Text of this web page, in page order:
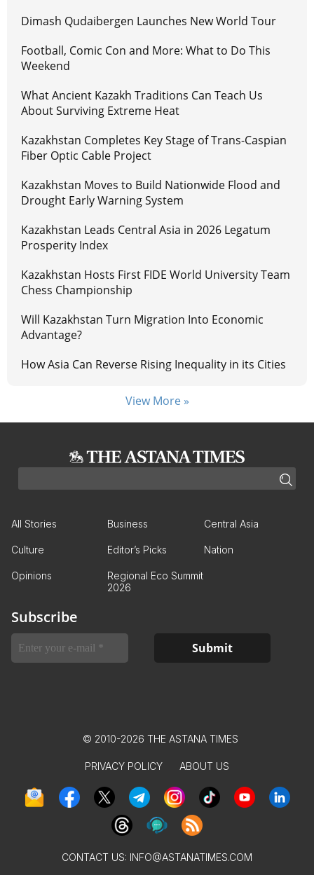
Dimash Qudaibergen Launches New World Tour
Football, Comic Con and More: What to Do This
Weekend
What Ancient Kazakh Traditions Can Teach Us
About Surviving Extreme Heat
Kazakhstan Completes Key Stage of Trans-Caspian
Fiber Optic Cable Project
Kazakhstan Moves to Build Nationwide Flood and
Drought Early Warning System
Kazakhstan Leads Central Asia in 2026 Legatum
Prosperity Index
Kazakhstan Hosts First FIDE World University Team
Chess Championship
Will Kazakhstan Turn Migration Into Economic
Advantage?
How Asia Can Reverse Rising Inequality in its Cities
View More »
All Stories Business Central Asia
Culture Editor’s Picks Nation
Opinions
Regional Eco Summit
2026
Subscribe
© 2010-2026 THE ASTANA TIMES
PRIVACY POLICY ABOUT US
CONTACT US: INFO@ASTANATIMES.COM